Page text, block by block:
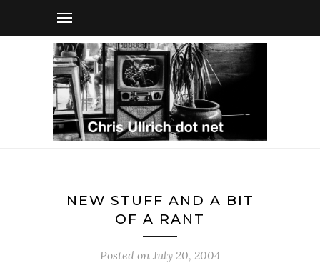
NEW STUFF AND A BIT
OF A RANT
Posted on July 20, 2004